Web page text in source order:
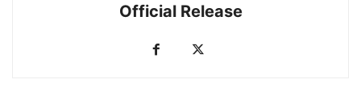
Official Release